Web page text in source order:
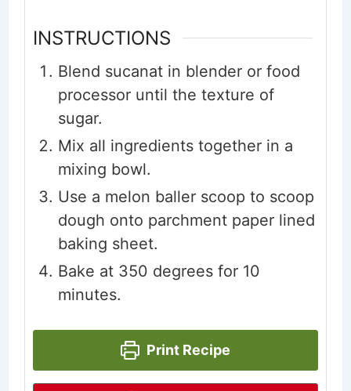
INSTRUCTIONS
Blend sucanat in blender or food
processor until the texture of
sugar.
Mix all ingredients together in a
mixing bowl.
Use a melon baller scoop to scoop
dough onto parchment paper lined
baking sheet.
Bake at 350 degrees for 10
minutes.
Print Recipe